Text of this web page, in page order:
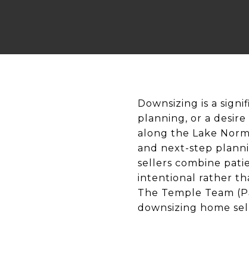
Downsizing is a
planning, or a
along the Lake
and next-step
sellers combine
intentional rather
The Temple Team
downsizing home